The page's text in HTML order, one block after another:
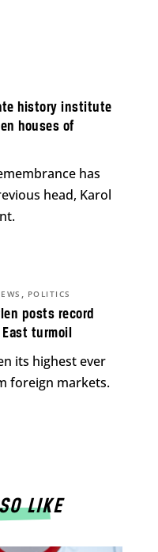
history institute
houses of
has
head, Karol
posts record
turmoil
, POLITICS
its highest ever
foreign markets.
LIKE